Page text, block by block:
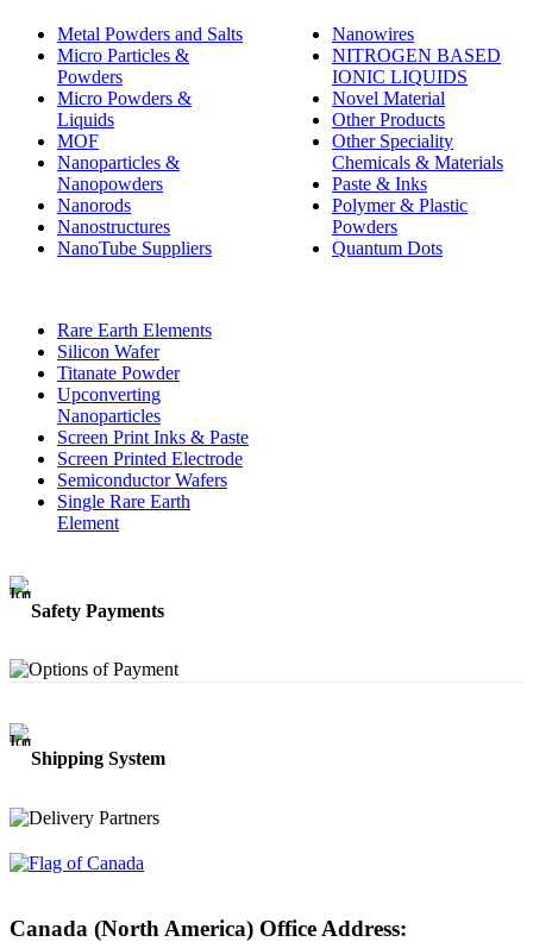
Metal Powders and Salts
Micro Particles &
Powders
Micro Powders &
Liquids
MOF
Nanoparticles &
Nanopowders
Nanorods
Nanostructures
NanoTube Suppliers
Nanowires
NITROGEN BASED
IONIC LIQUIDS
Novel Material
Other Products
Other Speciality
Chemicals & Materials
Paste & Inks
Polymer & Plastic
Powders
Quantum Dots
Rare Earth Elements
Silicon Wafer
Titanate Powder
Upconverting
Nanoparticles
Screen Print Inks & Paste
Screen Printed Electrode
Semiconductor Wafers
Single Rare Earth
Element
Safety Payments
Shipping System
Canada (North America) Office Address: